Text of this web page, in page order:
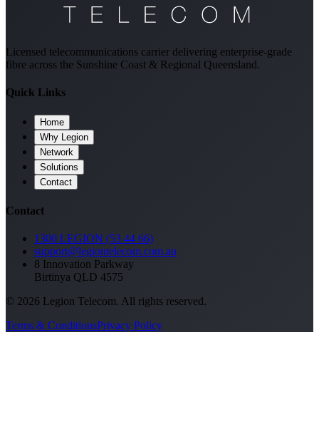
Licensed telecommunications carrier delivering enterprise-grade
fibre across the Sunshine Coast & Regional Queensland.
Quick Links
Home
Why Legion
Network
Solutions
Contact
Contact
1300 LEGION (53 44 66)
support@legiontelecom.com.au
8 Innovation Parkway
Birtinya QLD 4575
© 2026 Legion Telecom. All rights reserved.
Terms & ConditionsPrivacy Policy